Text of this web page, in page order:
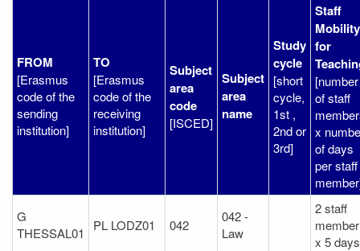
FROM
[Erasmus
code of the
sending
institution]
TO
[Erasmus
code of the
receiving
institution]
Subject
area
code
[ISCED]
Subject
area
name
Study
cycle
[short
cycle,
1st ,
2nd or
3rd]
Staff
Mobility
for
[number
of staff
x
of days
per staff
G
THESSAL01
PL LODZ01 042
042 -
Law
2 staff
member
x 5 days